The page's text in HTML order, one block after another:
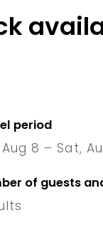
period
8 – Sat,
of guests